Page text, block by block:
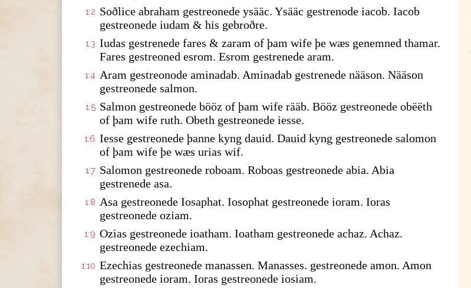
1:2 Soðlice abraham gestreonede ysääc. Ysääc gestrenode iacob. Iacob
gestreonede iudam & his gebroðre.
1:3 Iudas gestrenede fares & zaram of þam wife þe wæs genemned thamar.
Fares gestreoned esrom. Esrom gestrenede aram.
1:4 Aram gestreonode aminadab. Aminadab gestrenede nääson. Nääson
gestreonede salmon.
1:5 Salmon gestreonede bööz of þam wife rääb. Bööz gestreonede obëëth
of þam wife ruth. Obeth gestreonede iesse.
1:6 Iesse gestreonede þanne kyng dauid. Dauid kyng gestreonede salomon
of þam wife þe wæs urias wif.
1:7 Salomon gestreonede roboam. Roboas gestreonede abia. Abia
gestrenede asa.
1:8 Asa gestreonede Iosaphat. Iosophat gestreonede ioram. Ioras
gestreonede oziam.
1:9 Ozias gestreonede ioatham. Ioatham gestreonede achaz. Achaz.
gestreonede ezechiam.
1:10 Ezechias gestreonede manassen. Manasses. gestreonede amon. Amon
gestreonede ioram. Ioras gestreonede iosiam.